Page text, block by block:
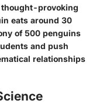
thought-provoking
eats around 30
of 500 penguins
and push
relationships